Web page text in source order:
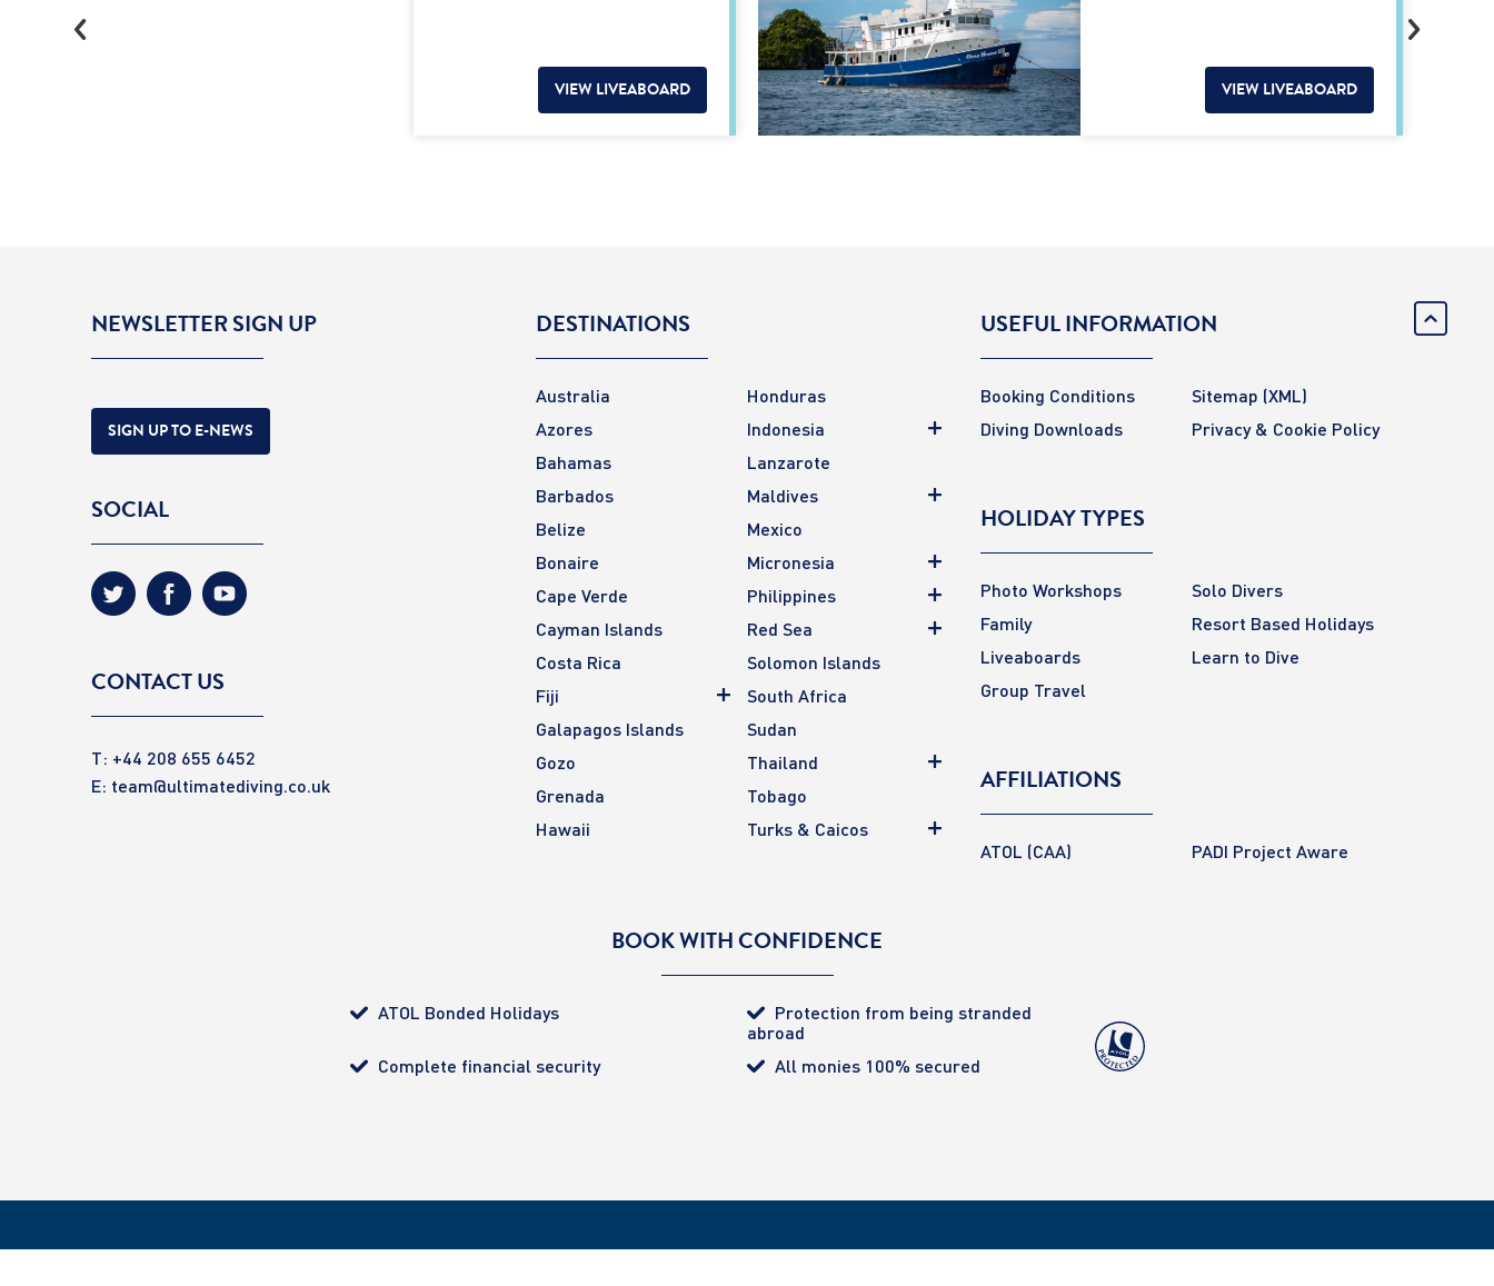
VIEW LIVEABOARD VIEW LIVEABOARD
NEWSLETTER SIGN UP
SIGN UP TO E-NEWS
SOCIAL
CONTACT US
T: +44 208 655 6452
E: team@ultimatediving.co.uk
DESTINATIONS
Australia
Azores
Bahamas
Barbados
Belize
Bonaire
Cape Verde
Cayman Islands
Costa Rica
Fiji
Galapagos Islands
Gozo
Grenada
Hawaii
Honduras
Indonesia
Lanzarote
Maldives
Mexico
Micronesia
Philippines
Red Sea
Solomon Islands
South Africa
Sudan
Thailand
Tobago
Turks & Caicos
USEFUL INFORMATION
Booking Conditions Sitemap (XML)
Diving Downloads
Privacy & Cookie Policy
HOLIDAY TYPES
Photo Workshops
Solo Divers
Family
Resort Based Holidays
Liveaboards
Learn to Dive
Group Travel
AFFILIATIONS
ATOL (CAA) PADI Project Aware
BOOK WITH CONFIDENCE
ATOL Bonded Holidays
Protection from being stranded
abroad
Complete financial security
All monies 100% secured